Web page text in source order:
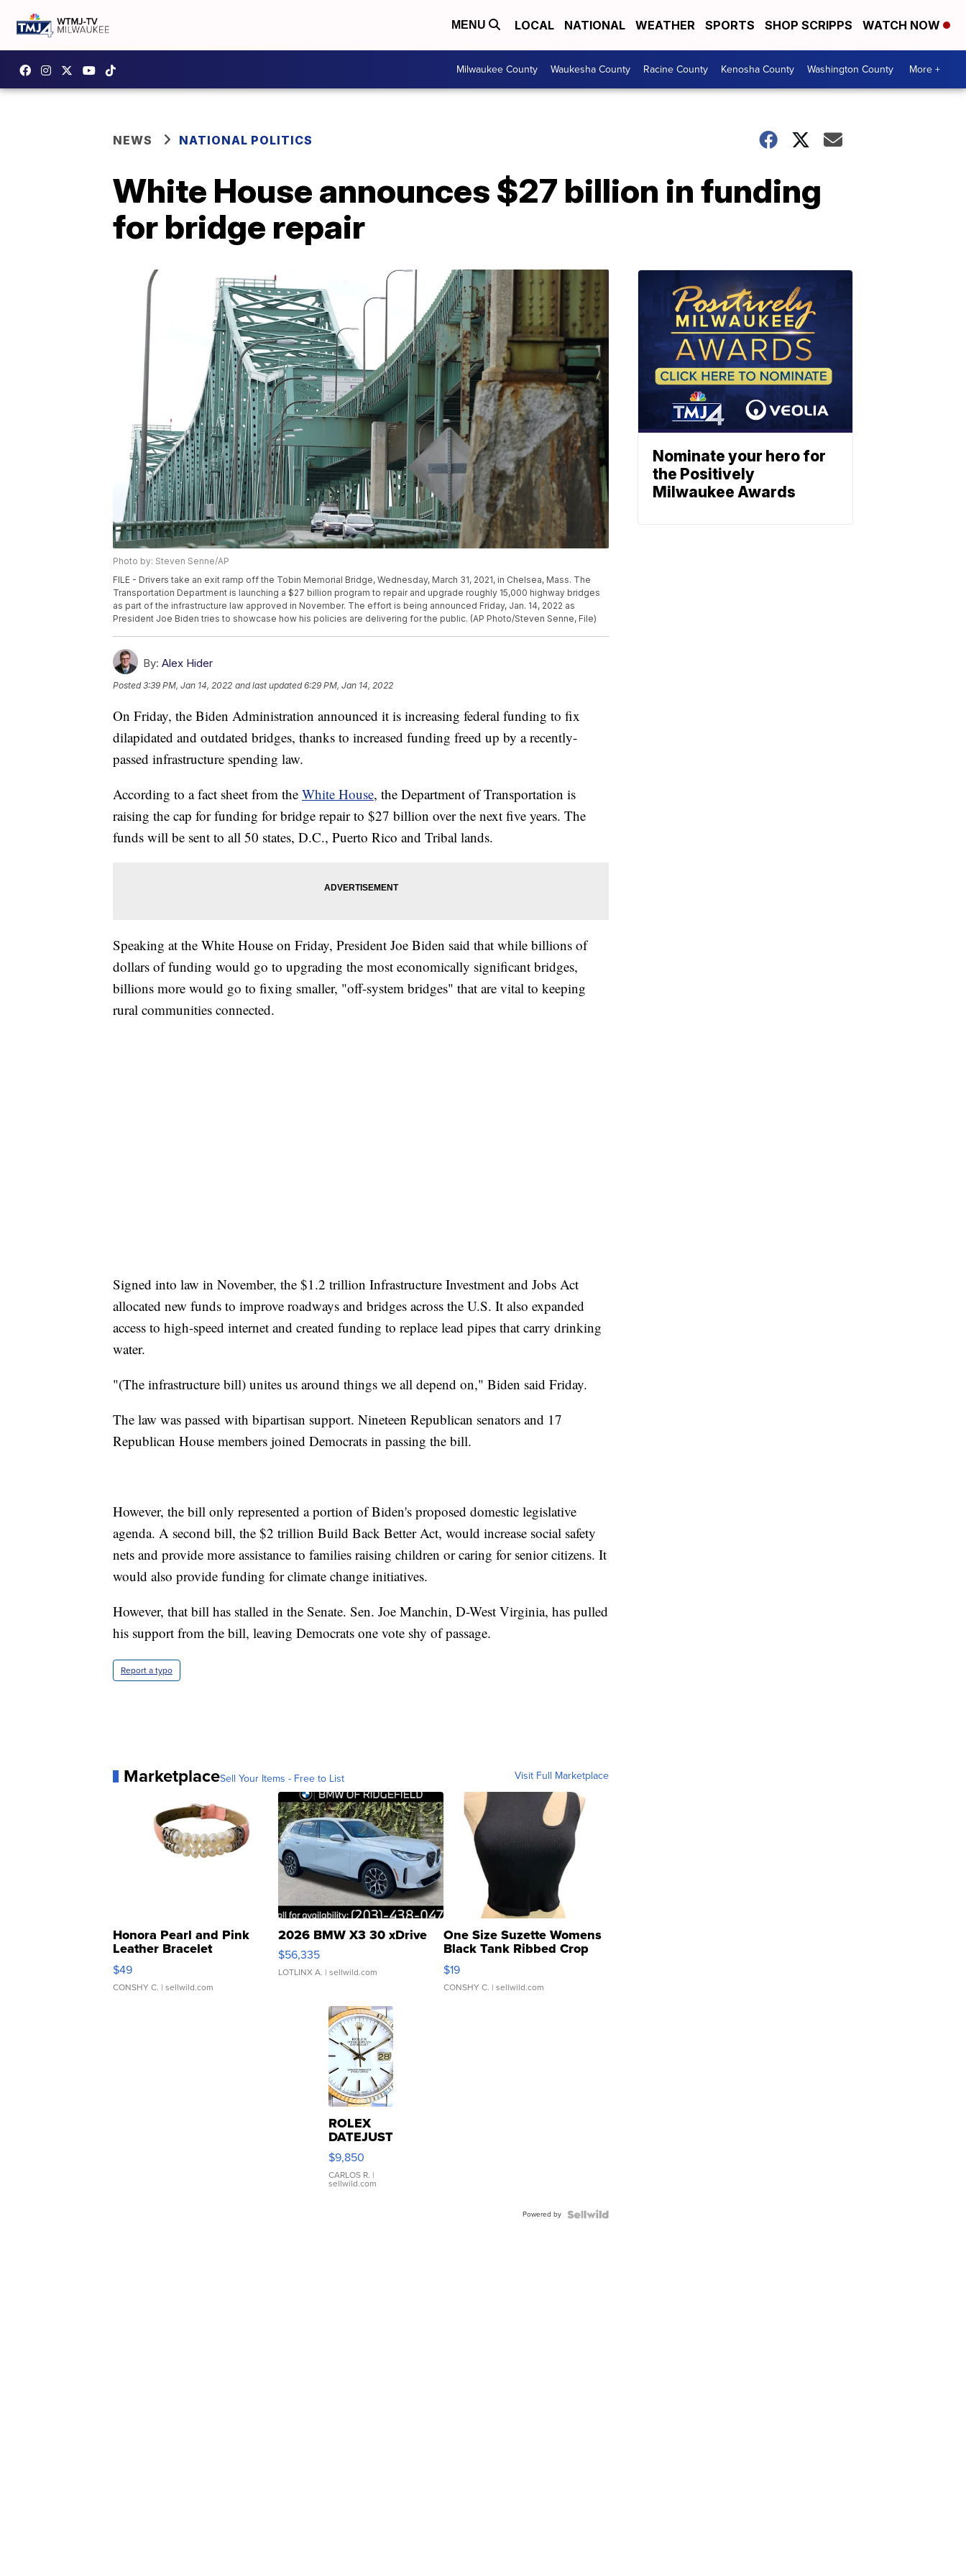
MENU LOCAL NATIONAL WEATHER SPORTS SHOP SCRIPPS WATCH NOW
Milwaukee County Waukesha County Racine County Kenosha County Washington County More +
NEWS NATIONAL POLITICS
White House announces $27 billion in funding
for bridge repair
Photo by: Steven Senne/AP
FILE - Drivers take an exit ramp off the Tobin Memorial Bridge, Wednesday, March 31, 2021, in Chelsea, Mass. The
Transportation Department is launching a $27 billion program to repair and upgrade roughly 15,000 highway bridges
as part of the infrastructure law approved in November. The effort is being announced Friday, Jan. 14, 2022 as
President Joe Biden tries to showcase how his policies are delivering for the public. (AP Photo/Steven Senne, File)
By: Alex Hider
Posted3:39 PM, Jan 14, 2022 and last updated 6:29 PM, Jan 14, 2022
On Friday, the Biden Administration announced it is increasing federal funding to fix
dilapidated and outdated bridges, thanks to increased funding freed up by a recently-
passed infrastructure spending law.
According to a fact sheet from the White House, the Department of Transportation is
raising the cap for funding for bridge repair to $27 billion over the next five years. The
funds will be sent to all 50 states, D.C., Puerto Rico and Tribal lands.
Speaking at the White House on Friday, President Joe Biden said that while billions of
dollars of funding would go to upgrading the most economically significant bridges,
billions more would go to fixing smaller, "off-system bridges" that are vital to keeping
rural communities connected.
Signed into law in November, the $1.2 trillion Infrastructure Investment and Jobs Act
allocated new funds to improve roadways and bridges across the U.S. It also expanded
access to high-speed internet and created funding to replace lead pipes that carry drinking
water.
"(The infrastructure bill) unites us around things we all depend on," Biden said Friday.
The law was passed with bipartisan support. Nineteen Republican senators and 17
Republican House members joined Democrats in passing the bill.
However, the bill only represented a portion of Biden's proposed domestic legislative
agenda. A second bill, the $2 trillion Build Back Better Act, would increase social safety
nets and provide more assistance to families raising children or caring for senior citizens. It
would also provide funding for climate change initiatives.
However, that bill has stalled in the Senate. Sen. Joe Manchin, D-West Virginia, has pulled
his support from the bill, leaving Democrats one vote shy of passage.
Report a typo
MarketplaceSell Your Items - Free to List Visit Full Marketplace
Honora Pearl and Pink
Leather Bracelet
Adjustable Buckle Clo...
$49
CONSHY C. | sellwild.com
2026 BMW X3 30 xDrive
$56,335
LOTLINX A. | sellwild.com
One Size Suzette Womens
Black Tank Ribbed Crop
Asymmetrical ...
$19
CONSHY C. | sellwild.com
ROLEX
DATEJUST
16233
WHITE
DIAL
FLUTED
$9,850
CARLOS R. |
sellwild.com
Powered by
Nominate your hero for
the Positively
Milwaukee Awards